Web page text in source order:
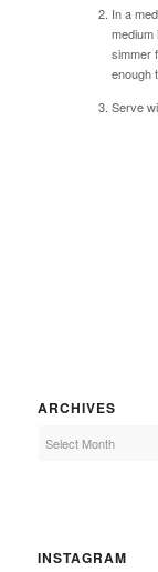
In a
medium
simmer
enough
Serve
ARCHIVES
INSTAGRAM